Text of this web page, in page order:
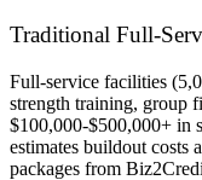
Traditional Full-
Full-service facilities
strength training, group
$100,000-$500,000+ in
estimates buildout costs
packages from